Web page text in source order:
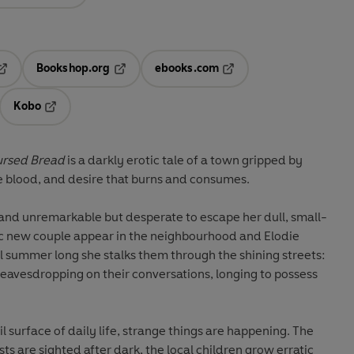
in a new tab
Bookshop.org
ebooks.com
Kobo
Breadis a darkly erotic tale of a town gripped by
and desire that burns and consumes.
unremarkable but desperate to escape her dull, small-
couple appear in the neighbourhood and Elodie
long she stalks them through the shining streets:
on their conversations, longing to possess
of daily life, strange things are happening. The
are sighted after dark, the local children grow erratic